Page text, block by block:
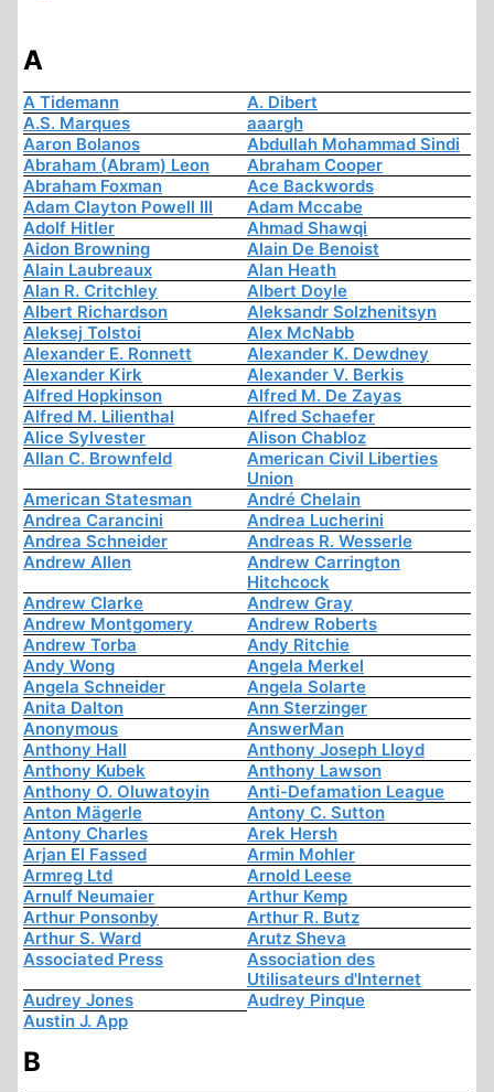
A
A Tidemann
A. Dibert
A.S. Marques
aaargh
Aaron Bolanos
Abdullah Mohammad Sindi
Abraham (Abram) Leon
Abraham Cooper
Abraham Foxman
Ace Backwords
Adam Clayton Powell III
Adam Mccabe
Adolf Hitler
Ahmad Shawqi
Aidon Browning
Alain De Benoist
Alain Laubreaux
Alan Heath
Alan R. Critchley
Albert Doyle
Albert Richardson
Aleksandr Solzhenitsyn
Aleksej Tolstoi
Alex McNabb
Alexander E. Ronnett
Alexander K. Dewdney
Alexander Kirk
Alexander V. Berkis
Alfred Hopkinson
Alfred M. De Zayas
Alfred M. Lilienthal
Alfred Schaefer
Alice Sylvester
Alison Chabloz
Allan C. Brownfeld
American Civil Liberties
Union
American Statesman
André Chelain
Andrea Carancini
Andrea Lucherini
Andrea Schneider
Andreas R. Wesserle
Andrew Allen
Andrew Carrington
Hitchcock
Andrew Clarke
Andrew Gray
Andrew Montgomery
Andrew Roberts
Andrew Torba
Andy Ritchie
Andy Wong
Angela Merkel
Angela Schneider
Angela Solarte
Anita Dalton
Ann Sterzinger
Anonymous
AnswerMan
Anthony Hall
Anthony Joseph Lloyd
Anthony Kubek
Anthony Lawson
Anthony O. Oluwatoyin
Anti-Defamation League
Anton Mägerle
Antony C. Sutton
Antony Charles
Arek Hersh
Arjan El Fassed
Armin Mohler
Armreg Ltd
Arnold Leese
Arnulf Neumaier
Arthur Kemp
Arthur Ponsonby
Arthur R. Butz
Arthur S. Ward
Arutz Sheva
Associated Press
Association des
Utilisateurs d'Internet
Audrey Jones
Audrey Pinque
Austin J. App
B